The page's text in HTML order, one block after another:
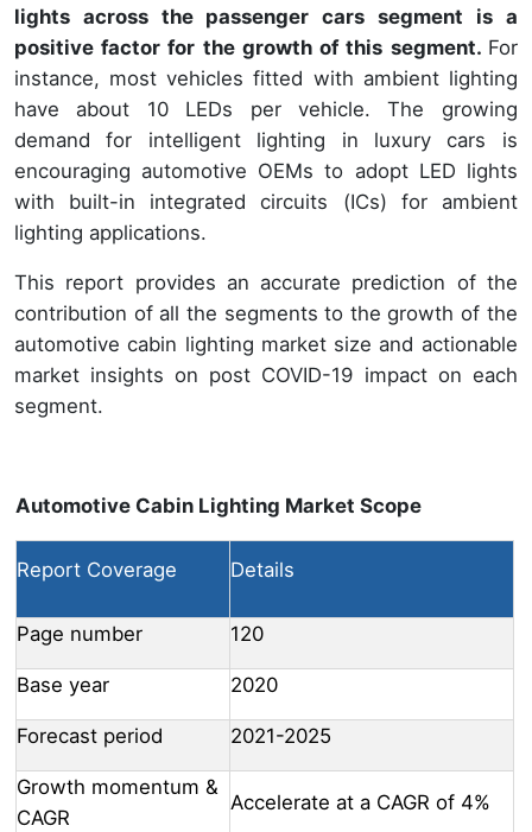
lights across the passenger cars segment is a
positive factor for the growth of this segment. For
instance, most vehicles fitted with ambient lighting
have about 10 LEDs per vehicle. The growing
demand for intelligent lighting in luxury cars is
encouraging automotive OEMs to adopt LED lights
with built-in integrated circuits (ICs) for ambient
lighting applications.
This report provides an accurate prediction of the
contribution of all the segments to the growth of the
automotive cabin lighting market size and actionable
market insights on post COVID-19 impact on each
segment.
Automotive Cabin Lighting Market Scope
Report Coverage Details
Page number 120
Base year 2020
Forecast period 2021-2025
Growth momentum &
CAGR
Accelerate at a CAGR of 4%